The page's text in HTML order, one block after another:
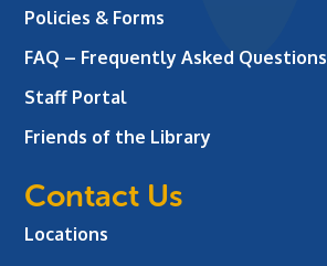
Policies & Forms
FAQ – Frequently Asked Questions
Staff Portal
Friends of the Library
Contact Us
Locations